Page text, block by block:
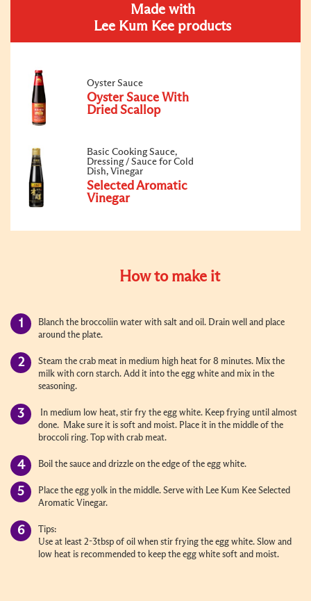
Made with
Lee Kum Kee products
Oyster Sauce
Oyster Sauce With
Dried Scallop
Basic Cooking Sauce,
Dressing / Sauce for Cold
Dish, Vinegar
Selected Aromatic
Vinegar
How to make it
Blanch the broccoliin water with salt and oil. Drain well and place
around the plate.
Steam the crab meat in medium high heat for 8 minutes. Mix the
milk with corn starch. Add it into the egg white and mix in the
seasoning.
In medium low heat, stir fry the egg white. Keep frying until almost
done. Make sure it is soft and moist. Place it in the middle of the
broccoli ring. Top with crab meat.
Boil the sauce and drizzle on the edge of the egg white.
Place the egg yolk in the middle. Serve with Lee Kum Kee Selected
Aromatic Vinegar.
Tips:
Use at least 2-3tbsp of oil when stir frying the egg white. Slow and
low heat is recommended to keep the egg white soft and moist.